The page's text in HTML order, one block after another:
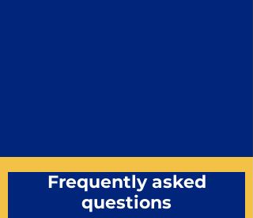
Frequently asked
questions